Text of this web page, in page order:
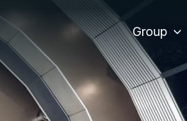
Group